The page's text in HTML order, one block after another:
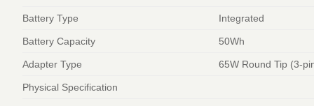
Battery Type Integrated
Battery Capacity 50Wh
Adapter Type 65W Round Tip (3-
Physical Specification